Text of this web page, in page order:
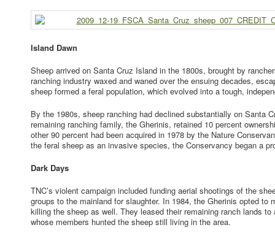
Island Dawn
Sheep arrived on Santa Cruz Island in the 1800s, brought by
ranching industry waxed and waned over the ensuing decades,
sheep formed a feral population, which evolved into a tough,
By the 1980s, sheep ranching had declined substantially on Santa
remaining ranching family, the Gherinis, retained 10 percent
other 90 percent had been acquired in 1978 by the Nature
the feral sheep as an invasive species, the Conservancy began a
Dark Days
TNC’s violent campaign included funding aerial shootings of the
groups to the mainland for slaughter. In 1984, the Gherinis opted to
killing the sheep as well. They leased their remaining ranch lands to
whose members hunted the sheep still living in the area.